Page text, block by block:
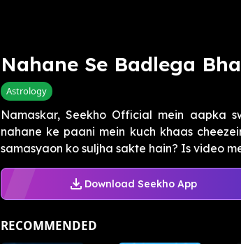
Nahane Se Badlega
Astrology
Namaskar, Seekho Official mein aapka
nahane ke paani mein kuch khaas
samasyaon ko suljha sakte hain? Is video
Download Seekho App
RECOMMENDED